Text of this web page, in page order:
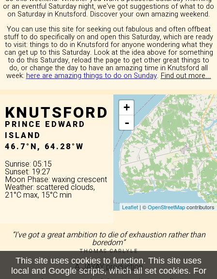
or an eventful Saturday night, we've got suggestions of what to do
on Saturday in Knutsford. Discover your own amazing weekend.
You can use this site for seeking out fabulous and often offbeat
stuff to do specifically on and open this Saturday, which are ready
to visit: things to do in Knutsford for anyone wondering what they
can get up to this Saturday. Look at the idea above for something
to do this Saturday, reload the page to get other great things to
do, or change the day to have an amazing time in Knutsford all
week: here are amazing things to do on Sunday. Find out more...
KNUTSFORD
PRINCE EDWARD
ISLAND
46.7°N, 64.28°W
Sunrise: 05:15
Sunset: 19:27
Moon Phase: waxing crescent
Weather: scattered clouds,
21°C max, 15°C min
+
-
Leaflet | ©OpenStreetMapcontributors
“I've got a great ambition to die of exhaustion rather than
boredom”
THOMAS CARLYLE
A JAYAY production
This site uses cookies to function. This site uses
local and Google scripts, which all set cookies. For